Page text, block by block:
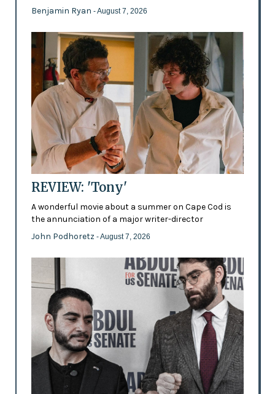
Benjamin Ryan - August 7, 2026
REVIEW: 'Tony'
A wonderful movie about a summer on Cape Cod is
the annunciation of a major writer-director
John Podhoretz - August 7, 2026